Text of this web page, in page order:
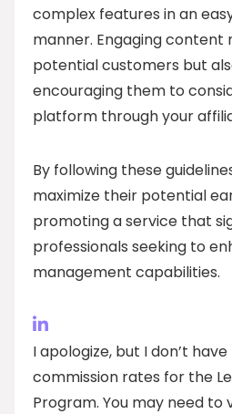
complex features in an
manner. Engaging
potential customers but
encouraging them to
platform through your
By following these
maximize their potential
promoting a service that
professionals seeking to
management capabilities.
I apologize, but I don’t
commission rates for the
Program. You may need to